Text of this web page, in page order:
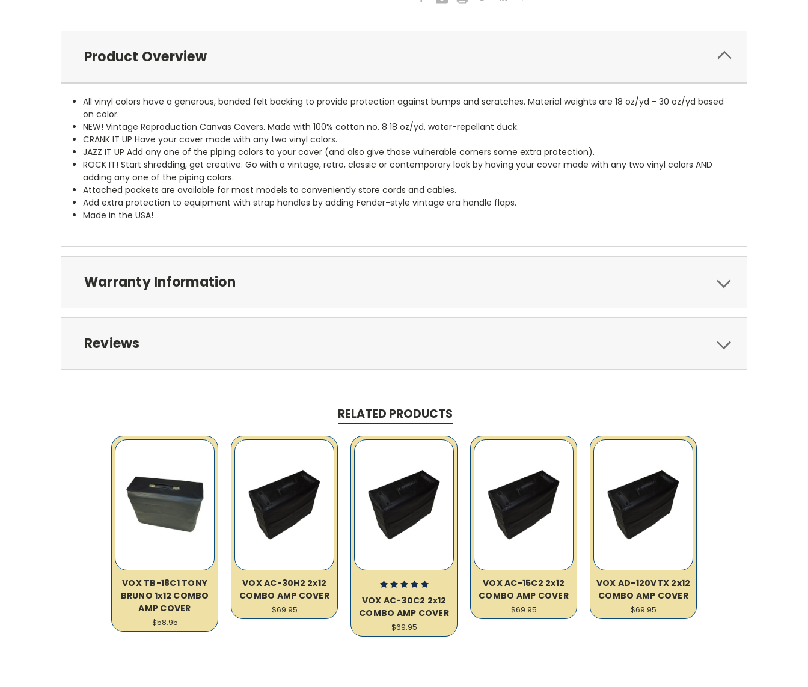
Product Overview
All vinyl colors have a generous, bonded felt backing to provide protection against bumps and scratches. Material weights are 18 oz/yd - 30 oz/yd based
on color.
NEW! Vintage Reproduction Canvas Covers. Made with 100% cotton no. 8 18 oz/yd, water-repellant duck.
CRANK IT UP Have your cover made with any two vinyl colors.
JAZZ IT UP Add any one of the piping colors to your cover (and also give those vulnerable corners some extra protection).
ROCK IT! Start shredding, get creative. Go with a vintage, retro, classic or contemporary look by having your cover made with any two vinyl colors AND
adding any one of the piping colors.
Attached pockets are available for most models to conveniently store cords and cables.
Add extra protection to equipment with strap handles by adding Fender-style vintage era handle flaps.
Made in the USA!
Warranty Information
Reviews
RELATED PRODUCTS
VOX TB-18C1 TONY
BRUNO 1x12 COMBO
AMP COVER
$58.95
VOX AC-30H2 2x12
COMBO AMP COVER
$69.95
VOX AC-30C2 2x12
COMBO AMP COVER
$69.95
VOX AC-15C2 2x12
COMBO AMP COVER
$69.95
VOX AD-120VTX 2x12
COMBO AMP COVER
$69.95